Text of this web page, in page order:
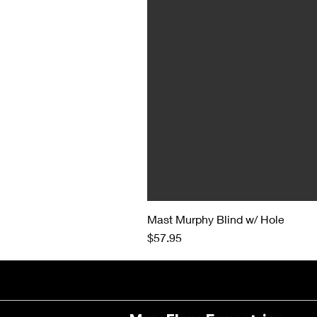
Mast Murphy Blind w/ Hole
Price
$57.95